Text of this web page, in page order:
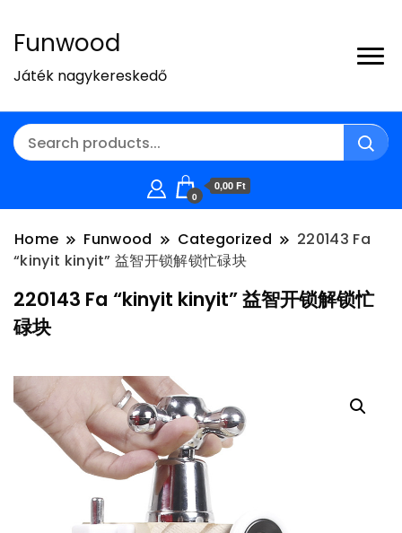
Funwood
Játék nagykereskedő
0
0,00 Ft
Home Funwood Categorized
220143 Fa
“kinyit kinyit” 益智开锁解锁忙碌块
220143 Fa “kinyit kinyit” 益智开锁解锁忙
碌块